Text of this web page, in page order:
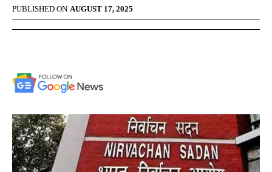
PUBLISHED ON AUGUST 17, 2025